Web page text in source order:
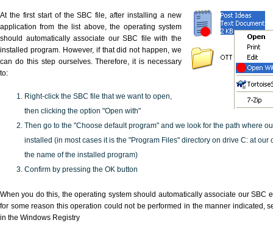
At the first start of the SBC file, after installing a new
application from the list above, the operating system
should automatically associate our SBC file with the
installed program. However, if that did not happen, we
can do this step ourselves. Therefore, it is necessary
to:
Right-click the SBC file that we want to open,
then clicking the option "Open with"
Then go to the "Choose default program" and we look for the path where
installed (in most cases it is the "Program Files" directory on drive C: at our
the name of the installed program)
Confirm by pressing the OK button
When you do this, the operating system should automatically associate our SBC
for some reason this operation could not be performed in the manner indicated,
in the Windows Registry